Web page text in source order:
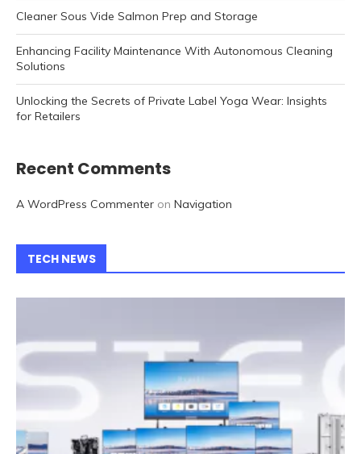
Cleaner Sous Vide Salmon Prep and Storage
Enhancing Facility Maintenance With Autonomous Cleaning
Solutions
Unlocking the Secrets of Private Label Yoga Wear: Insights
for Retailers
Recent Comments
A WordPress Commenter on Navigation
TECH NEWS